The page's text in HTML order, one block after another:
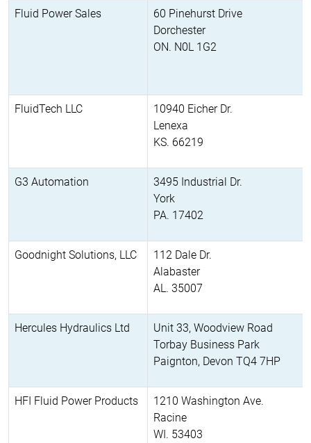
Fluid Power Sales
60 Pinehurst Drive
Dorchester
ON. N0L 1G2
FluidTech LLC
10940 Eicher Dr.
Lenexa
KS. 66219
G3 Automation
3495 Industrial Dr.
York
PA. 17402
Goodnight Solutions, LLC
112 Dale Dr.
Alabaster
AL. 35007
Hercules Hydraulics Ltd
Unit 33, Woodview Road
Torbay Business Park
Paignton, Devon TQ4 7HP
HFI Fluid Power Products
1210 Washington Ave.
Racine
WI. 53403